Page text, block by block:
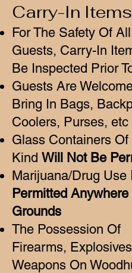
Carry-In
For The Safety Of All
Guests, Carry-In
Be Inspected Prior
Guests Are
Bring In Bags,
Coolers, Purses, etc
Glass Containers Of
Kind Will Not Be
Marijuana/Drug Use
Permitted Anywhere
Grounds
The Possession Of
Firearms,
Weapons On